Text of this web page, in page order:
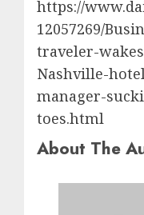
https://
12057269/
traveler-
Nashville-
manager-
toes.html
About The